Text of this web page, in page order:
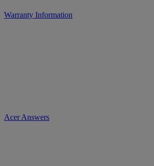
Warranty Information
Acer Answers